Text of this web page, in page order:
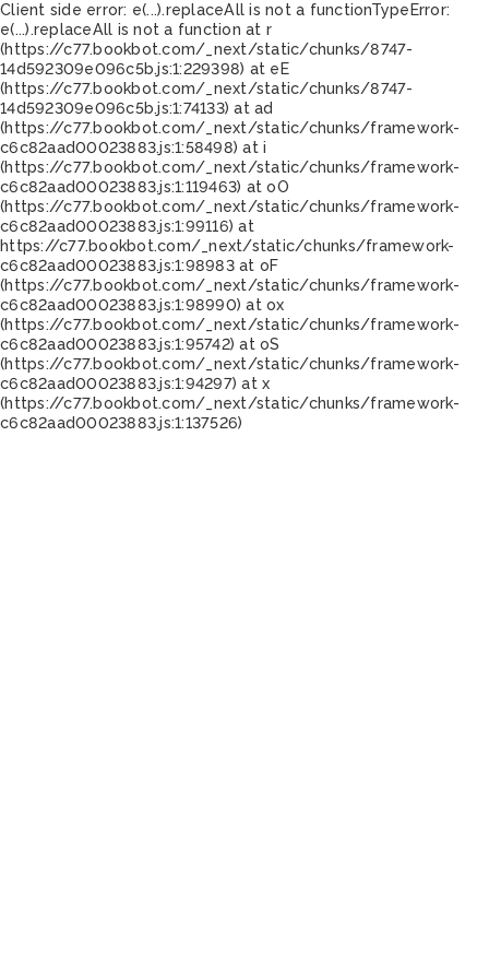
Client side error: e(...).replaceAll is not a functionTypeError:
e(...).replaceAll is not a function at r
(https://c77.bookbot.com/_next/static/chunks/8747-
14d592309e096c5b.js:1:229398) at eE
(https://c77.bookbot.com/_next/static/chunks/8747-
14d592309e096c5b.js:1:74133) at ad
(https://c77.bookbot.com/_next/static/chunks/framework-
c6c82aad00023883.js:1:58498) at i
(https://c77.bookbot.com/_next/static/chunks/framework-
c6c82aad00023883.js:1:119463) at oO
(https://c77.bookbot.com/_next/static/chunks/framework-
c6c82aad00023883.js:1:99116) at
https://c77.bookbot.com/_next/static/chunks/framework-
c6c82aad00023883.js:1:98983 at oF
(https://c77.bookbot.com/_next/static/chunks/framework-
c6c82aad00023883.js:1:98990) at ox
(https://c77.bookbot.com/_next/static/chunks/framework-
c6c82aad00023883.js:1:95742) at oS
(https://c77.bookbot.com/_next/static/chunks/framework-
c6c82aad00023883.js:1:94297) at x
(https://c77.bookbot.com/_next/static/chunks/framework-
c6c82aad00023883.js:1:137526)